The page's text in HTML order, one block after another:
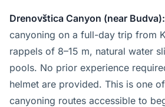
Drenovštica Canyon (near Budva):
canyoning on a full-day trip from
rappels of 8–15 m, natural water
pools. No prior experience
helmet are provided. This is one
canyoning routes accessible to